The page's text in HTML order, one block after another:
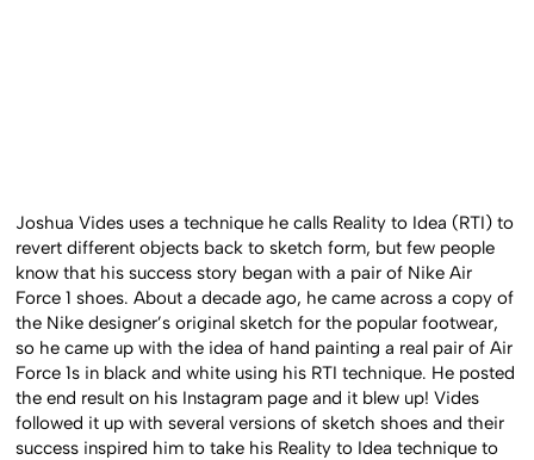
Joshua Vides uses a technique he calls Reality to Idea (RTI) to
revert different objects back to sketch form, but few people
know that his success story began with a pair of Nike Air
Force 1 shoes. About a decade ago, he came across a copy of
the Nike designer’s original sketch for the popular footwear,
so he came up with the idea of hand painting a real pair of Air
Force 1s in black and white using his RTI technique. He posted
the end result on his Instagram page and it blew up! Vides
followed it up with several versions of sketch shoes and their
success inspired him to take his Reality to Idea technique to